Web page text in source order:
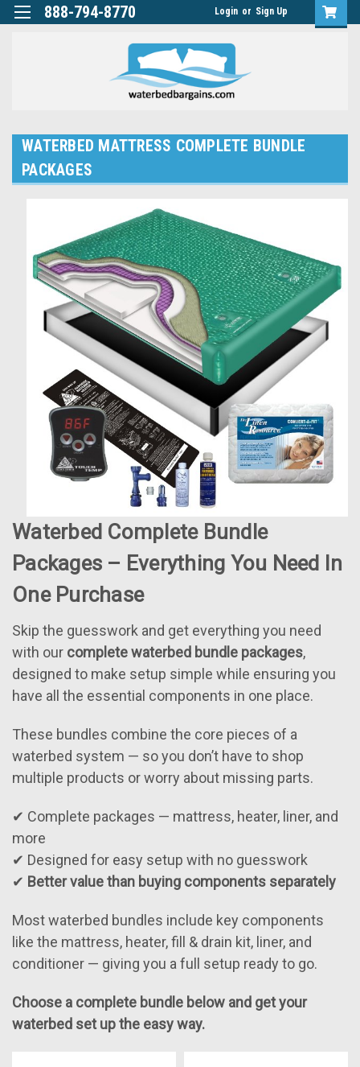
888-794-8770 Login or Sign Up
WATERBED MATTRESS COMPLETE BUNDLE
PACKAGES
Waterbed Complete Bundle
Packages – Everything You Need In
One Purchase
Skip the guesswork and get everything you need
with our complete waterbed bundle packages,
designed to make setup simple while ensuring you
have all the essential components in one place.
These bundles combine the core pieces of a
waterbed system — so you don’t have to shop
multiple products or worry about missing parts.
✔ Complete packages — mattress, heater, liner, and
more
✔ Designed for easy setup with no guesswork
✔ Better value than buying components separately
Most waterbed bundles include key components
like the mattress, heater, fill & drain kit, liner, and
conditioner — giving you a full setup ready to go.
Choose a complete bundle below and get your
waterbed set up the easy way.